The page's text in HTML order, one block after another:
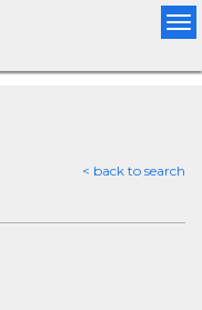
< back to search